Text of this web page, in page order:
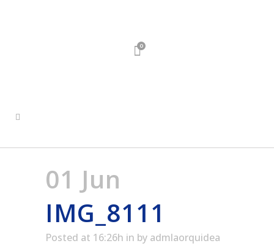
0
01 Jun
IMG_8111
Posted at 16:26h in by admlaorquidea